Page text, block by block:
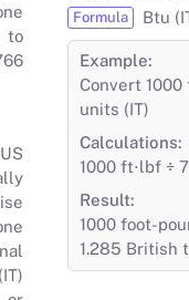
Formula Btu
Example:
Convert
units (IT)
Calculations:
1000 ft⋅lbf ÷
Result:
1000 foot-
1.285 British
to